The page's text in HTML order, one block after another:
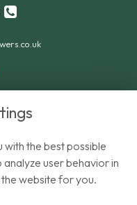
floristPro
Flowers
the best possible
user behavior in
website for you.